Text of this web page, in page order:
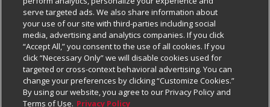
Careers
Charitable Foundation
Newsroom
Product Recalls
Real Estate
Business & Community HQ
Contact Us
Digital Coupon
Frequently Asked Questions
Promotions & Offers
Cage Free Egg Policy
Cookie Policy
Do Not Sell My Personal Information
Privacy Policy
Website Accessibility Statement
Follow Us
Download Our Apps
serve targeted ads. We also share information about
your use of our site with third-parties including social
media, advertising and analytics companies. If you click
“Accept All,” you consent to the use of all cookies. If you
click “Necessary Only” we will disable cookies used for
targeted or cross-context behavioral advertising. You can
change your preferences by clicking “Customize Cookies.”
By using our website, you agree to our Privacy Policy and
Terms of Use. Privacy Policy